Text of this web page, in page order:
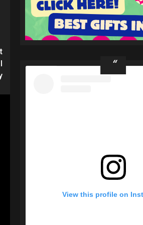
View this profile on